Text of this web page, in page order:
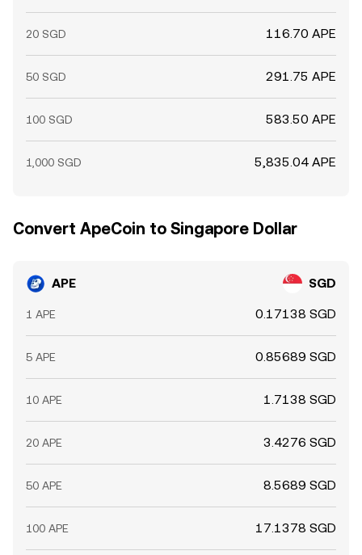
20 SGD 116.70 APE
50 SGD 291.75 APE
100 SGD 583.50 APE
1,000 SGD 5,835.04 APE
Convert ApeCoin to Singapore Dollar
APE SGD
1 APE 0.17138 SGD
5 APE 0.85689 SGD
10 APE 1.7138 SGD
20 APE 3.4276 SGD
50 APE 8.5689 SGD
100 APE 17.1378 SGD